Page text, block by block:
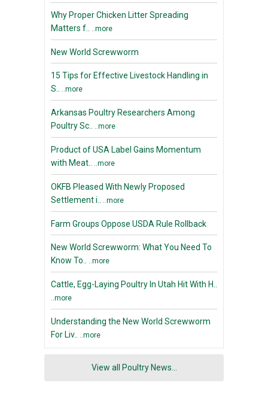
Why Proper Chicken Litter Spreading
Matters f..
..more
New World Screwworm
15 Tips for Effective Livestock Handling in
S..
..more
Arkansas Poultry Researchers Among
Poultry Sc..
..more
Product of USA Label Gains Momentum
with Meat..
..more
OKFB Pleased With Newly Proposed
Settlement i..
..more
Farm Groups Oppose USDA Rule Rollback
New World Screwworm: What You Need To
Know To..
..more
Cattle, Egg-Laying Poultry In Utah Hit With H..
..more
Understanding the New World Screwworm
For Liv..
..more
View all Poultry News...